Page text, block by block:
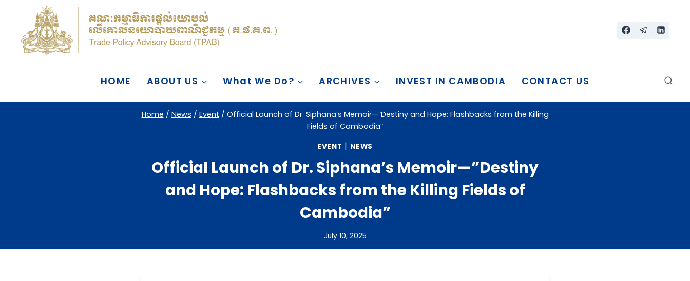
content
HOME ABOUT US What We Do? ARCHIVES INVEST IN CAMBODIA CONTACT US
Home / News / Event / Official Launch of Dr. Siphana’s Memoir—”Destiny and Hope: Flashbacks from the Killing
Fields of Cambodia”
EVENT | NEWS
Official Launch of Dr. Siphana’s Memoir—”Destiny
and Hope: Flashbacks from the Killing Fields of
Cambodia”
July 10, 2025